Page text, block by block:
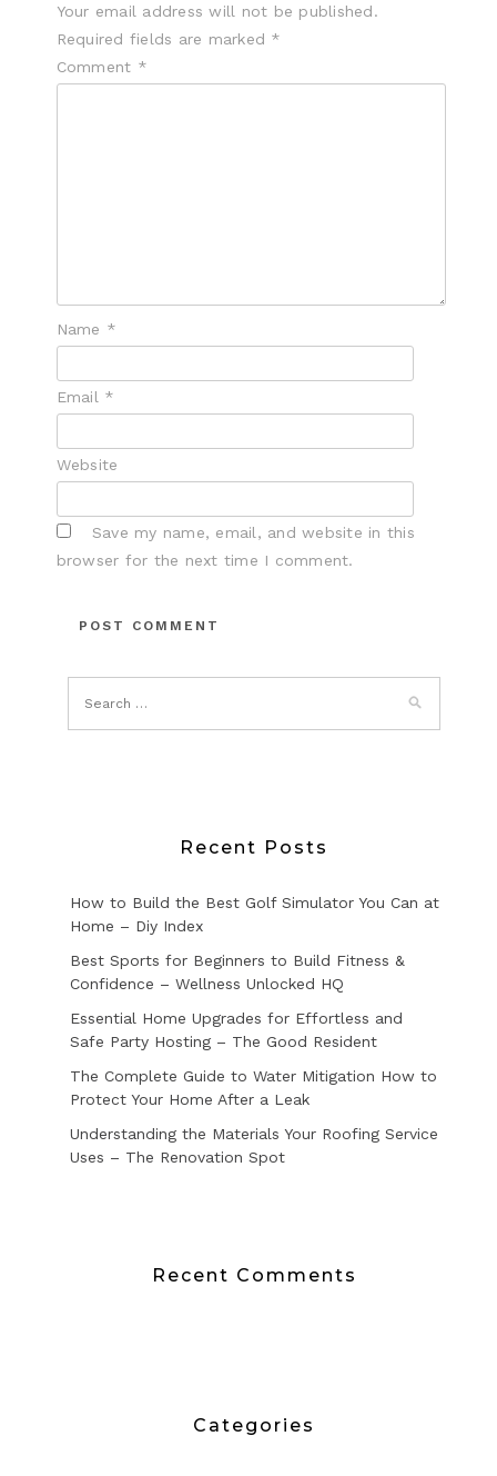
Your email address will not be published.
Required fields are marked *
Comment *
Name *
Email *
Website
Save my name, email, and website in this
browser for the next time I comment.
Recent Posts
How to Build the Best Golf Simulator You Can at
Home – Diy Index
Best Sports for Beginners to Build Fitness &
Confidence – Wellness Unlocked HQ
Essential Home Upgrades for Effortless and
Safe Party Hosting – The Good Resident
The Complete Guide to Water Mitigation How to
Protect Your Home After a Leak
Understanding the Materials Your Roofing Service
Uses – The Renovation Spot
Recent Comments
Categories